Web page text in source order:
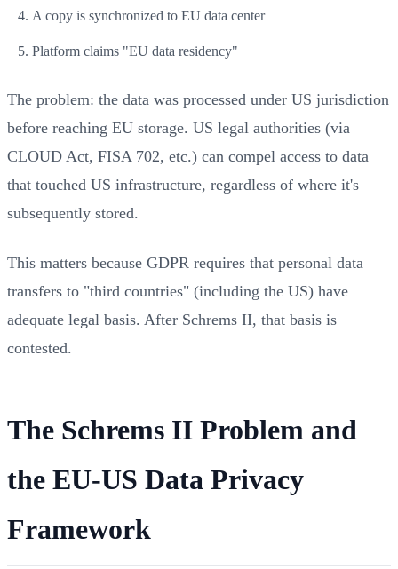
A copy is synchronized to EU data center
Platform claims "EU data residency"
The problem: the data was processed under US jurisdiction
before reaching EU storage. US legal authorities (via
CLOUD Act, FISA 702, etc.) can compel access to data
that touched US infrastructure, regardless of where it's
subsequently stored.
This matters because GDPR requires that personal data
transfers to "third countries" (including the US) have
adequate legal basis. After Schrems II, that basis is
contested.
The Schrems II Problem and
the EU-US Data Privacy
Framework